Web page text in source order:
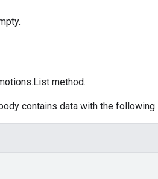
method.
contains data with the following